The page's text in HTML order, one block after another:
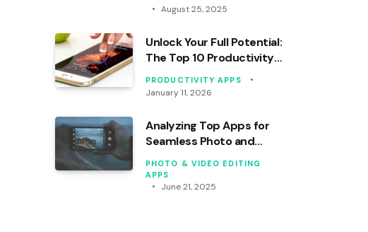
August 25, 2025
Unlock Your Full Potential:
The Top 10 Productivity
Apps You Need Right Now
PRODUCTIVITY APPS
January 11, 2026
Analyzing Top Apps for
Seamless Photo and
Video Syncing
PHOTO & VIDEO EDITING
APPS
June 21, 2025